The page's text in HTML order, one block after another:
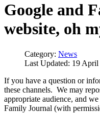
Google and
website, oh
Category: News
Last Updated: 19 April
If you have a question or
these channels. We may
appropriate audience, and
Family Journal (with